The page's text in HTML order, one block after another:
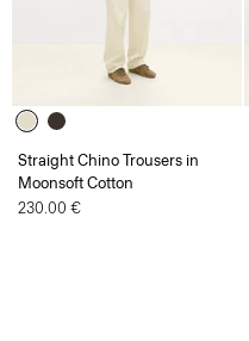
Straight Chino Trousers in
Moonsoft Cotton
230.00 €